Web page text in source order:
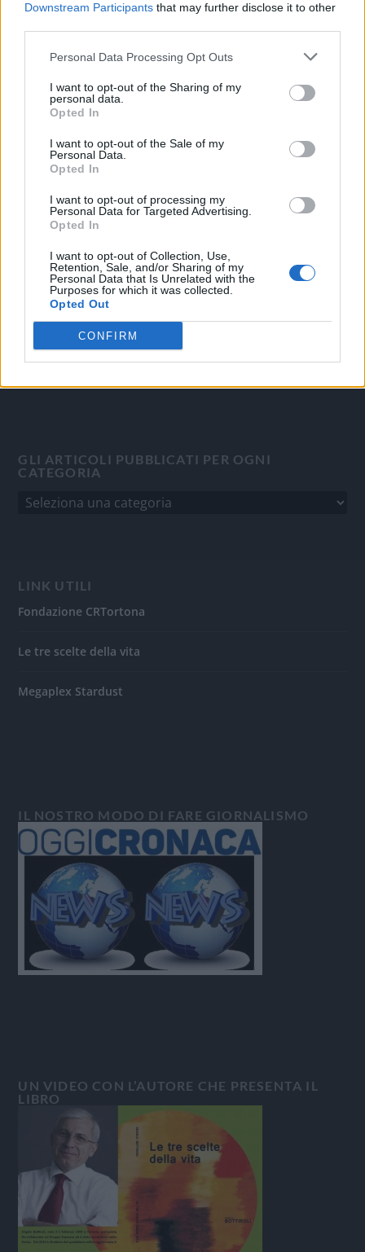
Downstream Participants that may further disclose it to other
Personal Data Processing Opt Outs
I want to opt-out of the Sharing of my
personal data.
Opted In
I want to opt-out of the Sale of my
Personal Data.
Opted In
I want to opt-out of processing my
Personal Data for Targeted Advertising.
Opted In
I want to opt-out of Collection, Use,
Retention, Sale, and/or Sharing of my
Personal Data that Is Unrelated with the
Purposes for which it was collected.
Opted Out
CONFIRM
Mail:redazione@oggicronaca.it
Tel. 339.4501161 ANCHE SU WHATSAPP
OGGI CRONACA
Quotidiano d'informazione on line edito dall'Associazione
Italiana Gutenberg P.IVA 02305570067.
Direttore responsabile:Angelo Bottiroli.
Aut. del Tribunale di Tortona (AL) n. 4/10, Registro Stampa
del 31/8/2010.
Sviluppato da Studio Informatico
GLI ARTICOLI PUBBLICATI PER OGNI
CATEGORIA
LINK UTILI
Fondazione CRTortona
Le tre scelte della vita
Megaplex Stardust
IL NOSTRO MODO DI FARE GIORNALISMO
UN VIDEO CON L’AUTORE CHE PRESENTA IL
LIBRO